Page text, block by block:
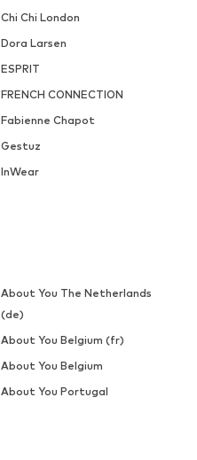
Chi Chi London
Dora Larsen
ESPRIT
FRENCH CONNECTION
Fabienne Chapot
Gestuz
InWear
About You The Netherlands
(de)
About You Belgium (fr)
About You Belgium
About You Portugal